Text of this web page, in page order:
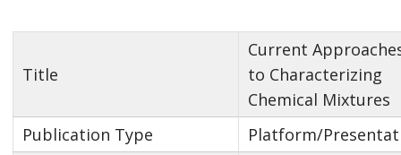
Title
Current
to Characterizing
Chemical Mixtures
Publication Type
Platform/